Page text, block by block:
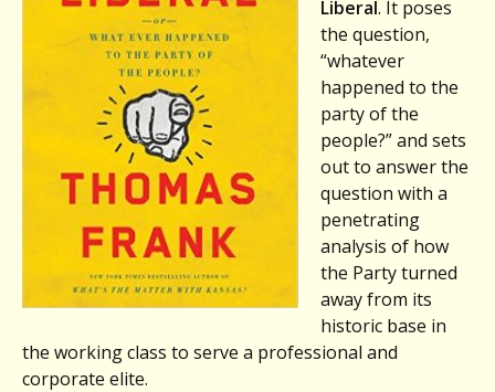
Liberal. It poses
the question,
“whatever
happened to the
party of the
people?” and sets
out to answer the
question with a
penetrating
analysis of how
the Party turned
away from its
historic base in
the working class to serve a professional and
corporate elite.